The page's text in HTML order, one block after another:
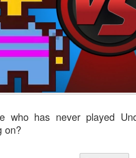
who has never played
on?